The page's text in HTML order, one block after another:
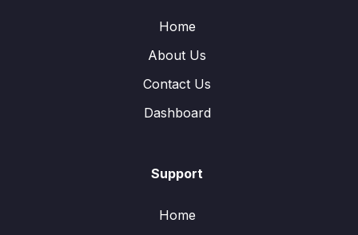
Home
About Us
Contact Us
Dashboard
Support
Home